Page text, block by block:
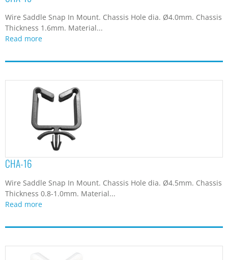
Wire Saddle Snap In Mount. Chassis Hole dia. Ø4.0mm. Chassis
Thickness 1.6mm. Material...
Read more
CHA-16
Wire Saddle Snap In Mount. Chassis Hole dia. Ø4.5mm. Chassis
Thickness 0.8-1.0mm. Material...
Read more